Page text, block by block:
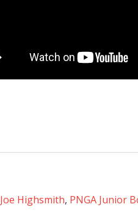
Joe Highsmith, PNGA Junior